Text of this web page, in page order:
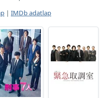
| IMDb adatlap